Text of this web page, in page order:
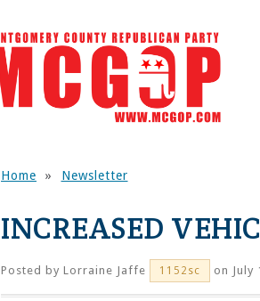
Home » Newsletter
INCREASED
Posted by Lorraine Jaffe 1152sc on July